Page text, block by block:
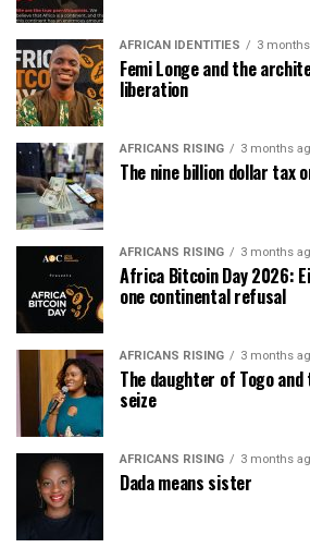
AFRICAN IDENTITIES 3
Femi Longe and the
liberation
AFRICANS RISING 3 months
The nine billion dollar tax
AFRICANS RISING 3 months
Africa Bitcoin Day 2026:
one continental refusal
AFRICANS RISING 3 months
The daughter of Togo
seize
AFRICANS RISING 3 months
Dada means sister